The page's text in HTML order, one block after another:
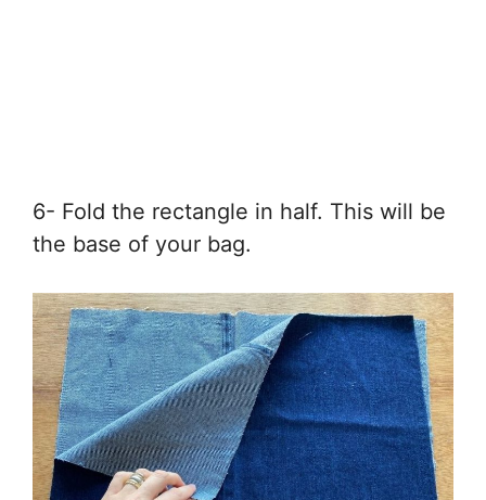
6- Fold the rectangle in half. This will be
the base of your bag.